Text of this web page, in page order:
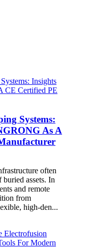
Systems:
As A
often
assets. In
and remote
from
high-den...